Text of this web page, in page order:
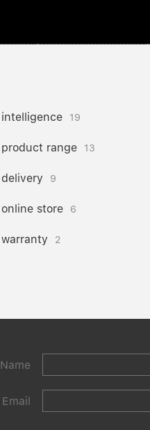
intelligence 19
product range 13
delivery 9
online store 6
warranty 2
Name
Email